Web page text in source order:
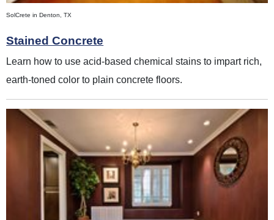
SolCrete in Denton, TX
Stained Concrete
Learn how to use acid-based chemical stains to impart rich,
earth-toned color to plain concrete floors.